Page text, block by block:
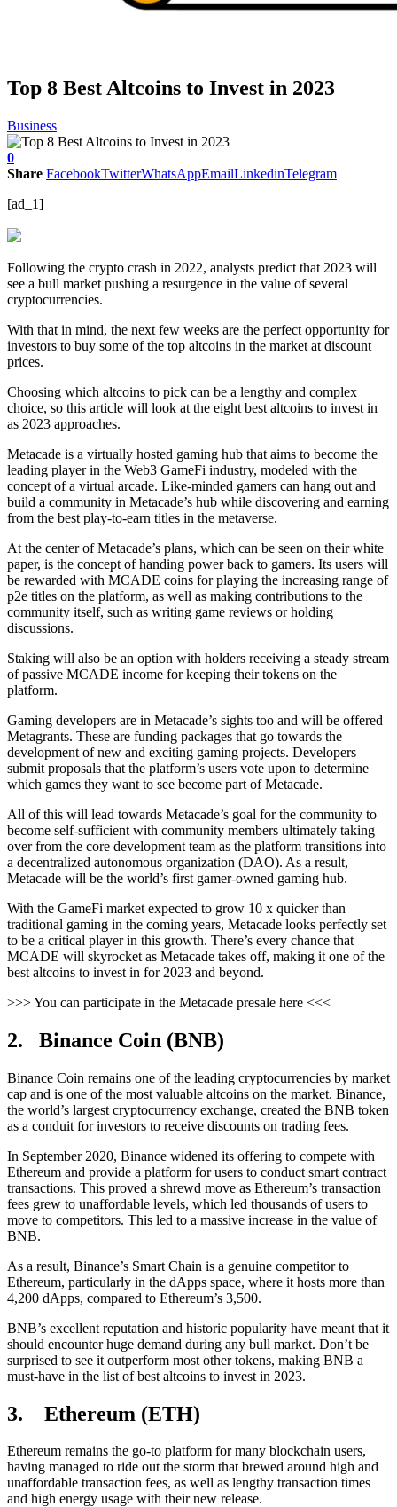
Top 8 Best Altcoins to Invest in 2023
Business
0
Share FacebookTwitterWhatsAppEmailLinkedinTelegram
[ad_1]
Following the crypto crash in 2022, analysts predict that 2023 will
see a bull market pushing a resurgence in the value of several
cryptocurrencies.
With that in mind, the next few weeks are the perfect opportunity for
investors to buy some of the top altcoins in the market at discount
prices.
Choosing which altcoins to pick can be a lengthy and complex
choice, so this article will look at the eight best altcoins to invest in
as 2023 approaches.
Metacade is a virtually hosted gaming hub that aims to become the
leading player in the Web3 GameFi industry, modeled with the
concept of a virtual arcade. Like-minded gamers can hang out and
build a community in Metacade’s hub while discovering and earning
from the best play-to-earn titles in the metaverse.
At the center of Metacade’s plans, which can be seen on their white
paper, is the concept of handing power back to gamers. Its users will
be rewarded with MCADE coins for playing the increasing range of
p2e titles on the platform, as well as making contributions to the
community itself, such as writing game reviews or holding
discussions.
Staking will also be an option with holders receiving a steady stream
of passive MCADE income for keeping their tokens on the
platform.
Gaming developers are in Metacade’s sights too and will be offered
Metagrants. These are funding packages that go towards the
development of new and exciting gaming projects. Developers
submit proposals that the platform’s users vote upon to determine
which games they want to see become part of Metacade.
All of this will lead towards Metacade’s goal for the community to
become self-sufficient with community members ultimately taking
over from the core development team as the platform transitions into
a decentralized autonomous organization (DAO). As a result,
Metacade will be the world’s first gamer-owned gaming hub.
With the GameFi market expected to grow 10 x quicker than
traditional gaming in the coming years, Metacade looks perfectly set
to be a critical player in this growth. There’s every chance that
MCADE will skyrocket as Metacade takes off, making it one of the
best altcoins to invest in for 2023 and beyond.
>>> You can participate in the Metacade presale here <<<
2. Binance Coin (BNB)
Binance Coin remains one of the leading cryptocurrencies by market
cap and is one of the most valuable altcoins on the market. Binance,
the world’s largest cryptocurrency exchange, created the BNB token
as a conduit for investors to receive discounts on trading fees.
In September 2020, Binance widened its offering to compete with
Ethereum and provide a platform for users to conduct smart contract
transactions. This proved a shrewd move as Ethereum’s transaction
fees grew to unaffordable levels, which led thousands of users to
move to competitors. This led to a massive increase in the value of
BNB.
As a result, Binance’s Smart Chain is a genuine competitor to
Ethereum, particularly in the dApps space, where it hosts more than
4,200 dApps, compared to Ethereum’s 3,500.
BNB’s excellent reputation and historic popularity have meant that it
should encounter huge demand during any bull market. Don’t be
surprised to see it outperform most other tokens, making BNB a
must-have in the list of best altcoins to invest in 2023.
3. Ethereum (ETH)
Ethereum remains the go-to platform for many blockchain users,
having managed to ride out the storm that brewed around high and
unaffordable transaction fees, as well as lengthy transaction times
and high energy usage with their new release.